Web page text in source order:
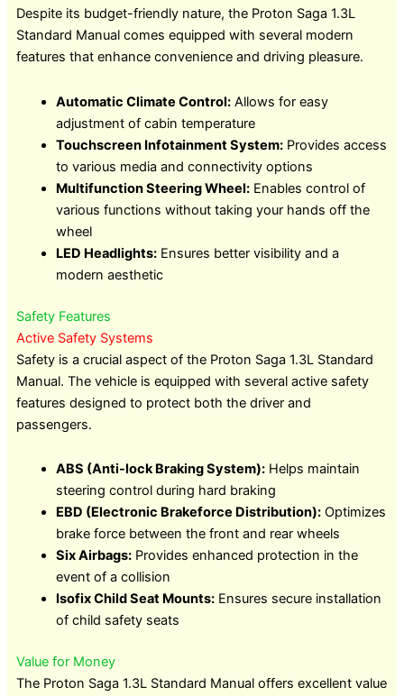
Despite its budget-friendly nature, the Proton Saga 1.3L
Standard Manual comes equipped with several modern
features that enhance convenience and driving pleasure.
Automatic Climate Control:Allows for easy
adjustment of cabin temperature
Touchscreen Infotainment System:Provides access
to various media and connectivity options
Multifunction Steering Wheel:Enables control of
various functions without taking your hands off the
wheel
LED Headlights:Ensures better visibility and a
modern aesthetic
Safety Features
Active Safety Systems
Safety is a crucial aspect of the Proton Saga 1.3L Standard
Manual. The vehicle is equipped with several active safety
features designed to protect both the driver and
passengers.
ABS (Anti-lock Braking System):Helps maintain
steering control during hard braking
EBD (Electronic Brakeforce Distribution):Optimizes
brake force between the front and rear wheels
Six Airbags:Provides enhanced protection in the
event of a collision
Isofix Child Seat Mounts:Ensures secure installation
of child safety seats
Value for Money
The Proton Saga 1.3L Standard Manual offers excellent value